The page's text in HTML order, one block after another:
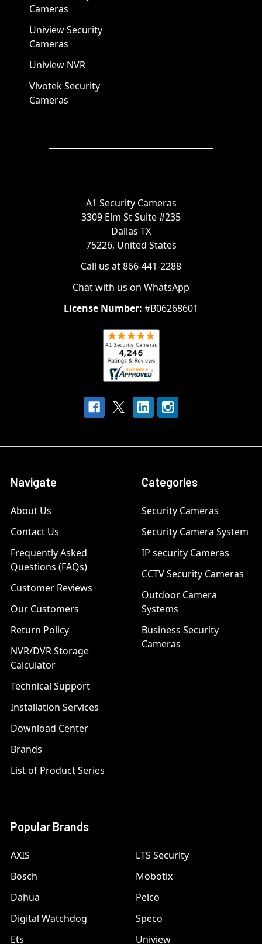
Cameras
Uniview Security
Cameras
Uniview NVR
Vivotek Security
Cameras
A1 Security Cameras
3309 Elm St Suite #235
Dallas TX
75226, United States
Call us at 866-441-2288
Chat with us on WhatsApp
License Number: #B06268601
Navigate
About Us
Contact Us
Frequently Asked
Questions (FAQs)
Customer Reviews
Our Customers
Return Policy
NVR/DVR Storage
Calculator
Technical Support
Installation Services
Download Center
Brands
List of Product Series
Categories
Security Cameras
Security Camera System
IP security Cameras
CCTV Security Cameras
Outdoor Camera
Systems
Business Security
Cameras
Popular Brands
AXIS
Bosch
Dahua
Digital Watchdog
Ets
LTS Security
Mobotix
Pelco
Speco
Uniview